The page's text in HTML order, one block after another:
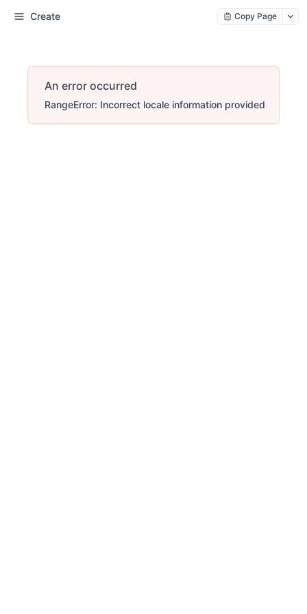
Create Copy Page
An error occurred
RangeError: Incorrect locale information provided